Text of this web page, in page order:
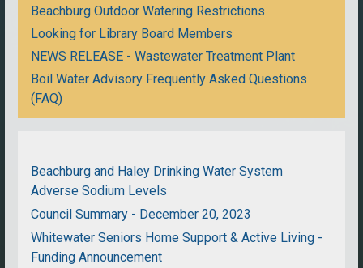
Beachburg Outdoor Watering Restrictions
Looking for Library Board Members
NEWS RELEASE - Wastewater Treatment Plant
Boil Water Advisory Frequently Asked Questions
(FAQ)
Beachburg and Haley Drinking Water System
Adverse Sodium Levels
Council Summary - December 20, 2023
Whitewater Seniors Home Support & Active Living -
Funding Announcement